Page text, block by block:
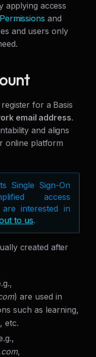
applying access
Permissions and
and users only
for a Basis
email address.
and aligns
online platform
Single Sign-On
access
interested in
to us.
created after
) are used in
such as learning,
etc.
,